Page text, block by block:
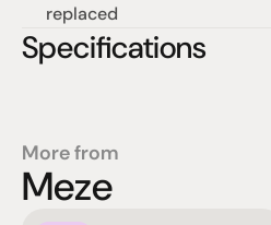
replaced
Specifications
More from
Meze